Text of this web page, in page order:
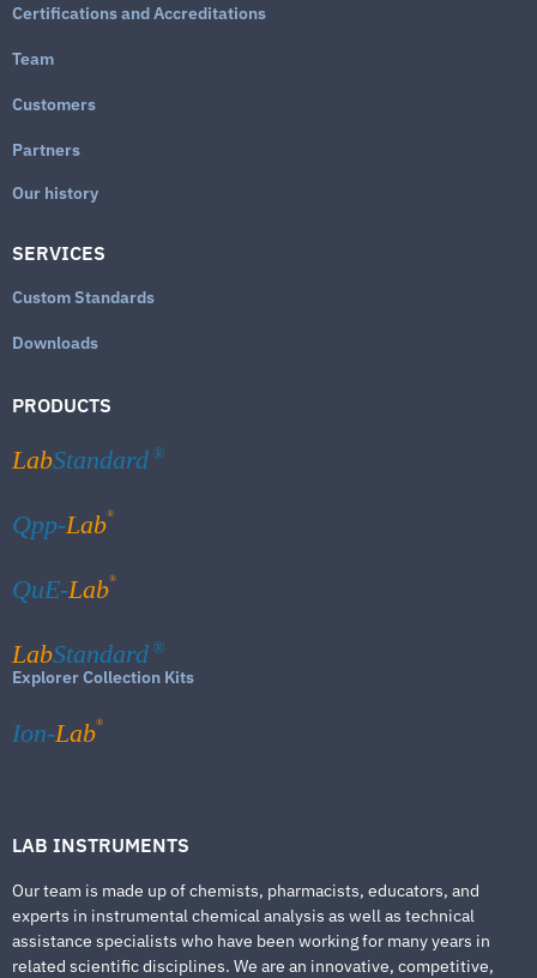
Certifications and Accreditations
Team
Customers
Partners
Our history
SERVICES
Custom Standards
Downloads
PRODUCTS
LabStandard ®
Qpp-Lab®
QuE-Lab®
LabStandard ®
Explorer Collection Kits
Ion-Lab®
LAB INSTRUMENTS
Our team is made up of chemists, pharmacists, educators, and
experts in instrumental chemical analysis as well as technical
assistance specialists who have been working for many years in
related scientific disciplines. We are an innovative, competitive,